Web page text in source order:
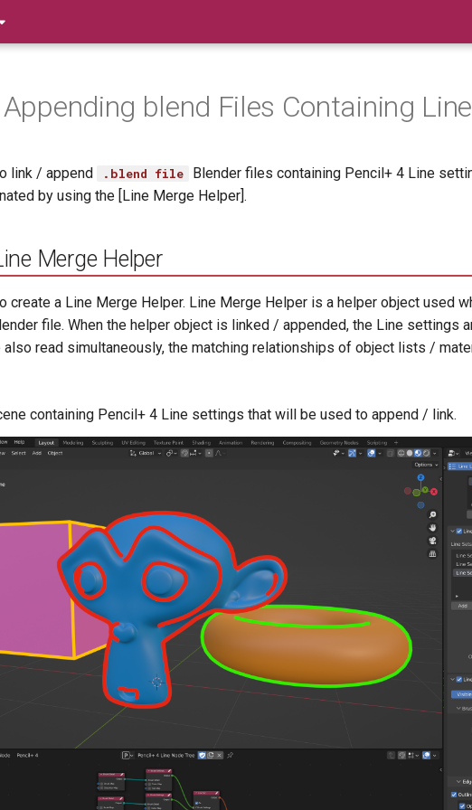
blend Files Containing
link / append .blend file
Blender files containing Pencil+ 4 Line
by using the [Line Merge Helper].
Merge Helper
create a Line Merge Helper. Line Merge Helper is a helper object used
file. When the helper object is linked / appended, the Line settings
also read simultaneously, the matching relationships of object lists /
containing Pencil+ 4 Line settings that will be used to append / link.